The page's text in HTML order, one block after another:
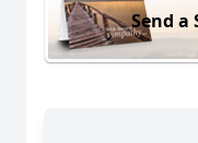
Send a